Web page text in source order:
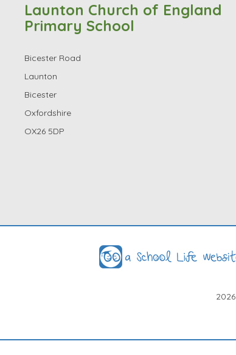
Launton Church of England
Primary School
Bicester Road
Launton
Bicester
Oxfordshire
OX26 5DP
2026